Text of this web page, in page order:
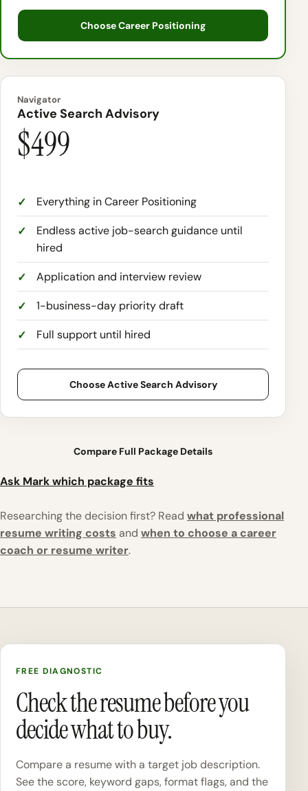
Choose Career Positioning
Navigator
Active Search Advisory
$499
Everything in Career Positioning
Endless active job-search guidance until
hired
Application and interview review
1-business-day priority draft
Full support until hired
Choose Active Search Advisory
Compare Full Package Details
Ask Mark which package fits
Researching the decision first? Read what professional
resume writing costs and when to choose a career
coach or resume writer.
FREE DIAGNOSTIC
Check the resume before you
decide what to buy.
Compare a resume with a target job description.
See the score, keyword gaps, format flags, and the